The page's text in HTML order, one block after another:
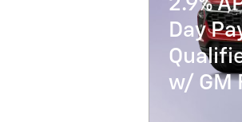
2.9%
Day
w/ GM